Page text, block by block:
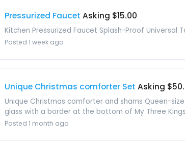
Pressurized Faucet Asking $15.00
Kitchen Pressurized Faucet Splash-Proof Universal
Posted 1 week ago
Unique Christmas comforter Set Asking
Unique Christmas comforter and shams Queen-
glass with a border at the bottom of My Three
Posted 1 month ago